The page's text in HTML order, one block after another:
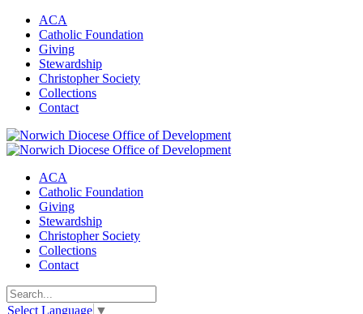
ACA
Catholic Foundation
Giving
Stewardship
Christopher Society
Collections
Contact
ACA
Catholic Foundation
Giving
Stewardship
Christopher Society
Collections
Contact
Select Language ▼